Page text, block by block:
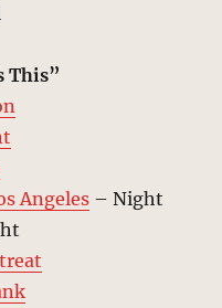
This”
Angeles – Night